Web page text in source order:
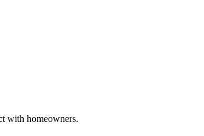
with homeowners.